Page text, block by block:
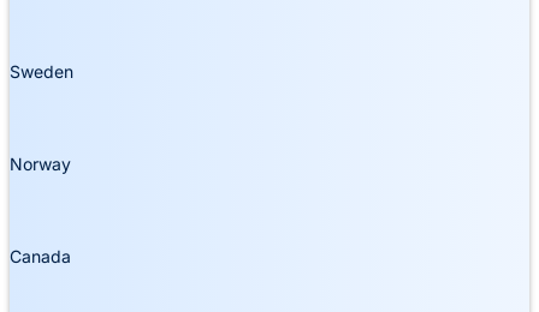
Sweden
Norway
Canada